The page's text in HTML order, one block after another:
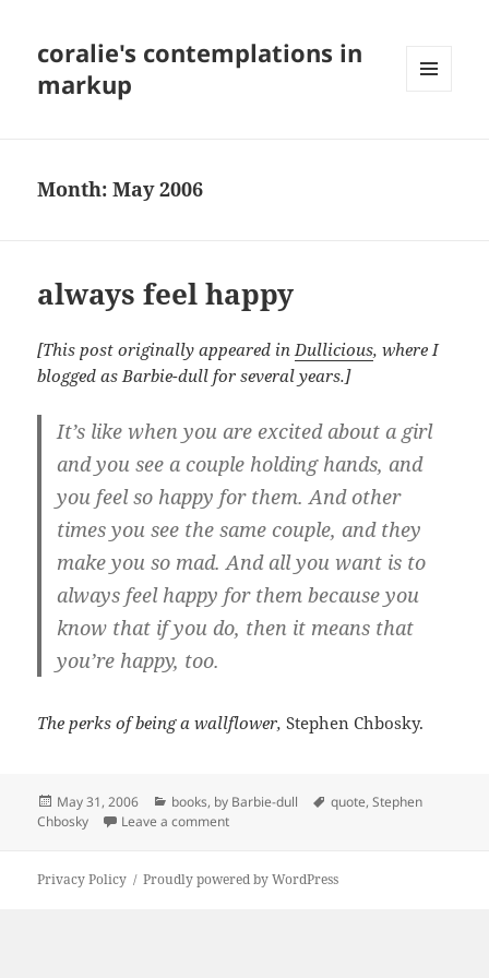
coralie's contemplations in
markup
Month:May 2006
always feel happy
[This post originally appeared inDullicious, where I
blogged as Barbie-dull for several years.]
It’s like when you are excited about a girl
and you see a couple holding hands, and
you feel so happy for them. And other
times you see the same couple, and they
make you so mad. And all you want is to
always feel happy for them because you
know that if you do, then it means that
you’re happy, too.
The perks of being a wallflower, Stephen Chbosky.
Posted
on
May 31, 2006 Categories
books, by Barbie-dull Tags
quote,Stephen
Chbosky
Leave a commenton always feel happy
Privacy Policy Proudly powered by WordPress